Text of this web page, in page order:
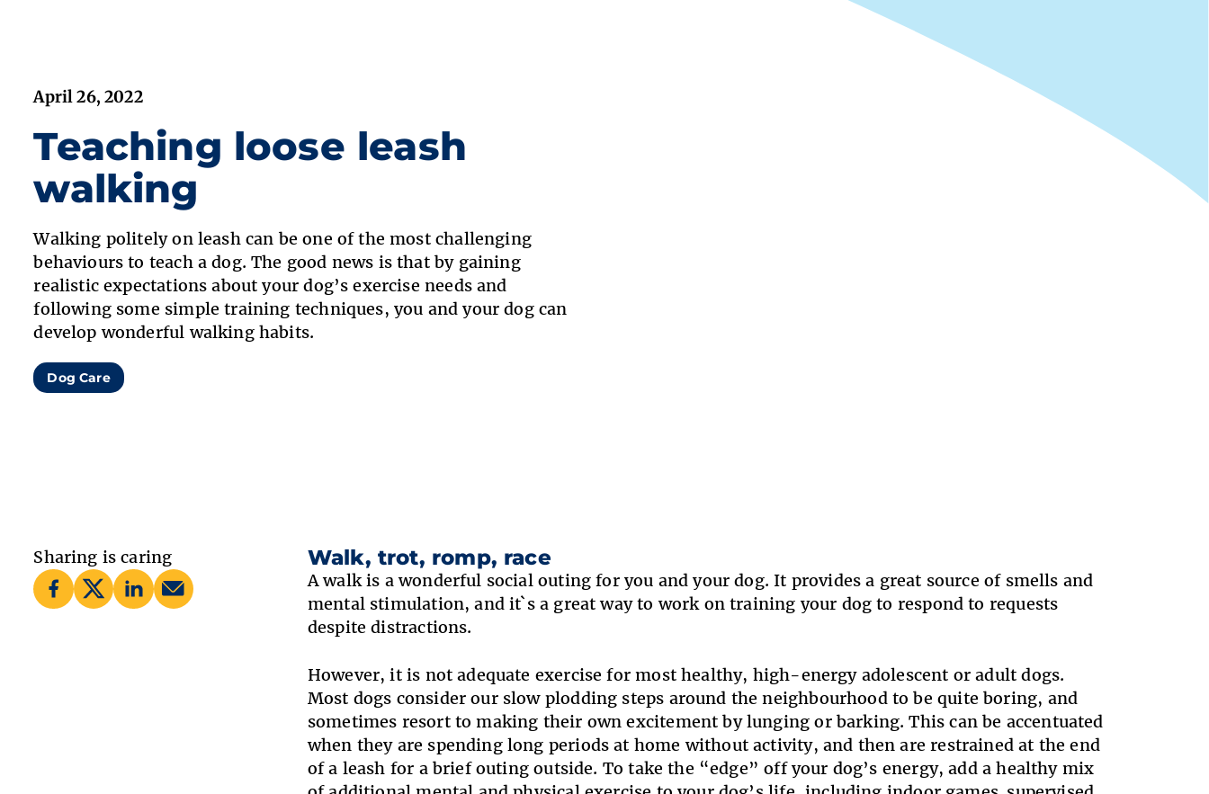
April 26, 2022
Teaching loose leash
walking
Walking politely on leash can be one of the most challenging
behaviours to teach a dog. The good news is that by gaining
realistic expectations about your dog’s exercise needs and
following some simple training techniques, you and your dog can
develop wonderful walking habits.
Dog Care
Sharing is caring Walk, trot, romp, race
A walk is a wonderful social outing for you and your dog. It provides a great source of smells and
mental stimulation, and it`s a great way to work on training your dog to respond to requests
despite distractions.
However, it is not adequate exercise for most healthy, high-energy adolescent or adult dogs.
Most dogs consider our slow plodding steps around the neighbourhood to be quite boring, and
sometimes resort to making their own excitement by lunging or barking. This can be accentuated
when they are spending long periods at home without activity, and then are restrained at the end
of a leash for a brief outing outside. To take the “edge” off your dog’s energy, add a healthy mix